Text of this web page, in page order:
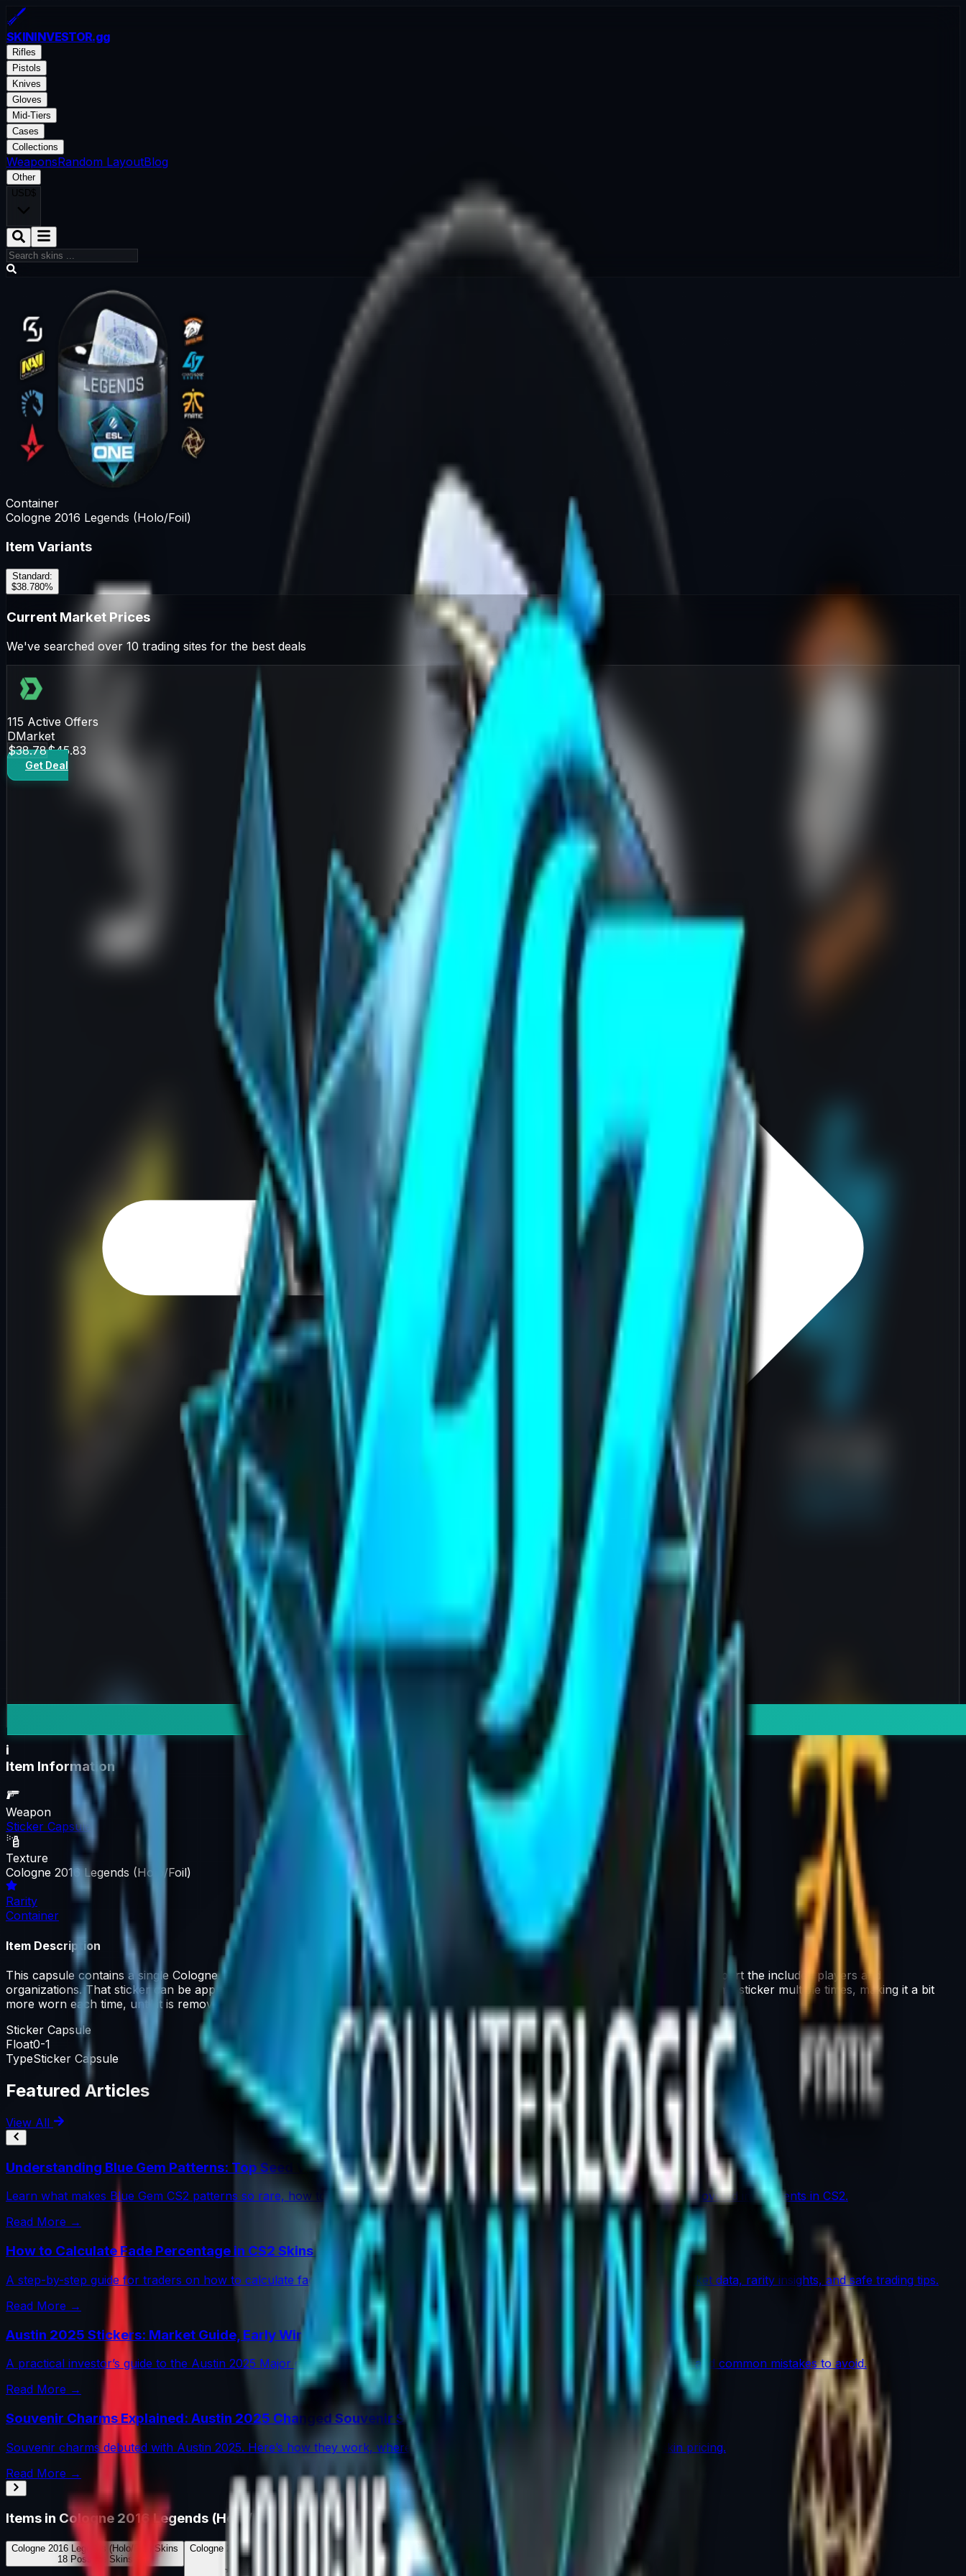
SKININVESTOR.gg
Rifles
Pistols
Knives
Gloves
Mid-Tiers
Cases
Collections
WeaponsRandom LayoutBlog
Other
USD$
Container
Cologne 2016 Legends (Holo/Foil)
Item Variants
Standard:
$38.780%
Current Market Prices
We've searched over 10 trading sites for the best deals
115 Active Offers
DMarket
$38.78$45.83
Get Deal
i
Item Information
Weapon
Sticker Capsule
Texture
Cologne 2016 Legends (Holo/Foil)
Rarity
Container
Item Description
This capsule contains a single Cologne 2016 participant Holo or Foil sticker. 50% of the proceeds from the sale of this capsule support the included players and
organizations. That sticker can be applied to any weapon you own and can be scraped to look more worn. You can scrape the same sticker multiple times, making it a bit
more worn each time, until it is removed from the weapon.
Sticker Capsule
Float0-1
TypeSticker Capsule
Featured Articles
View All
Understanding Blue Gem Patterns: Top Seed Values in CS2
Learn what makes Blue Gem CS2 patterns so rare, how top seed values are priced, and why these skins are among the most coveted investments in CS2.
Read More →
How to Calculate Fade Percentage in CS2 Skins (Step-by-Step)
A step-by-step guide for traders on how to calculate fade percentage in CS2 skins using paint seeds and calculators, with market data, rarity insights, and safe trading tips.
Read More →
Austin 2025 Stickers: Market Guide, Early Winners and Traps
A practical investor’s guide to the Austin 2025 Major drop: what changed, which stickers are leading, how supply flows work, and common mistakes to avoid.
Read More →
Souvenir Charms Explained: Austin 2025 Changed Souvenir Skins
Souvenir charms debuted with Austin 2025. Here’s how they work, where they drop, and what they mean for souvenir skin pricing.
Read More →
Items in Cologne 2016 Legends (Holo/Foil)
Cologne 2016 Legends (Holo/Foil)
Skins
18Possible Skins
Cologne 2016 Legends (Holo/Foil)
Knives
0Possible Knives
★ Rare Special Items ★